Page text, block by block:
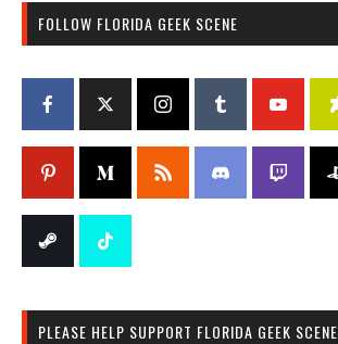
FOLLOW FLORIDA GEEK SCENE
PLEASE HELP SUPPORT FLORIDA GEEK SCENE